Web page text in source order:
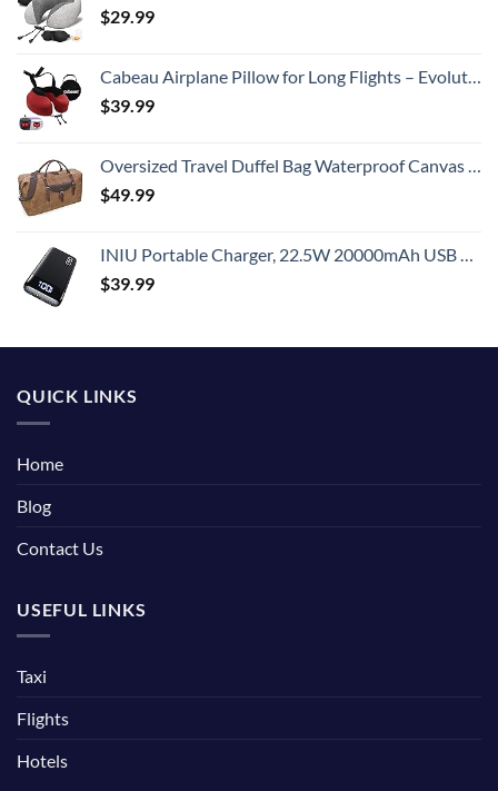
$29.99
Cabeau Airplane Pillow for Long Flights – Evolution S3 – Best Travel Accessory With Seat Straps To Secure Your Head and Neck and Provides 360° Support (Cardinal Red)
$39.99
Oversized Travel Duffel Bag Waterproof Canvas Genuine Leather Weekend bag Weekender Overnight Carryon Hand Bag Brown
$49.99
INIU Portable Charger, 22.5W 20000mAh USB C in & Out Power Bank Fast Charging, PD 3.0+QC 4.0 LED Display Phone Battery Pack Compatible with iPhone 16 15 14 13 Pro Samsung S23 Google iPad Tablet, etc
$39.99
QUICK LINKS
Home
Blog
Contact Us
USEFUL LINKS
Taxi
Flights
Hotels